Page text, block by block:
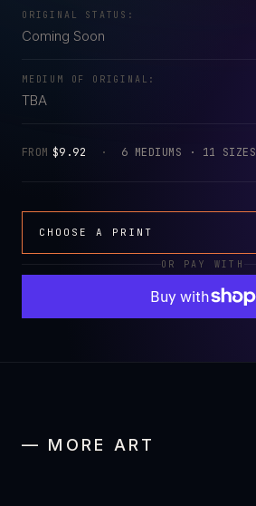
ORIGINAL STATUS:
Coming Soon
MEDIUM OF ORIGINAL:
TBA
FROM $9.92 · 6 MEDIUMS · 11 SIZES
CHOOSE A PRINT
OR PAY WITH
— MORE ART